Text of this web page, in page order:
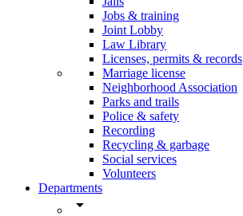
Jobs & training
Joint Lobby
Law Library
Licenses, permits & records
Marriage license
Neighborhood Association
Parks and trails
Police & safety
Recording
Recycling & garbage
Social services
Volunteers
Departments
arrow_drop_down